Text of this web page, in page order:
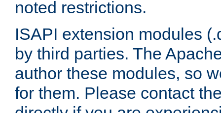
noted restrictions.
ISAPI extension modules
by third parties. The
author these modules, so
for them. Please contact